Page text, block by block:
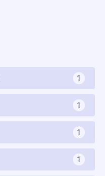
1
1
1
1